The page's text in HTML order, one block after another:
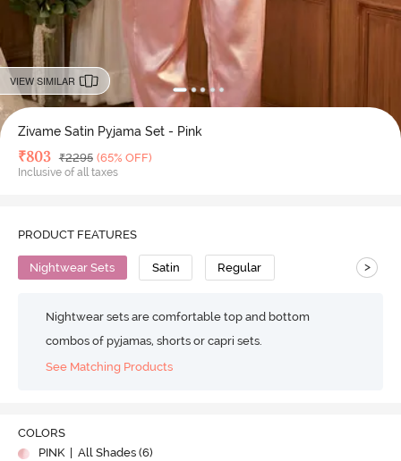
VIEW SIMILAR
Zivame Satin Pyjama Set - Pink
Deal Price
₹803 MRP
₹2295 (65% OFF)
Inclusive of all taxes
PRODUCT FEATURES
Nightwear Sets Satin Regular >
Nightwear sets are comfortable top and bottom
combos of pyjamas, shorts or capri sets.
See Matching Products
COLORS
PINK
| All Shades (6)